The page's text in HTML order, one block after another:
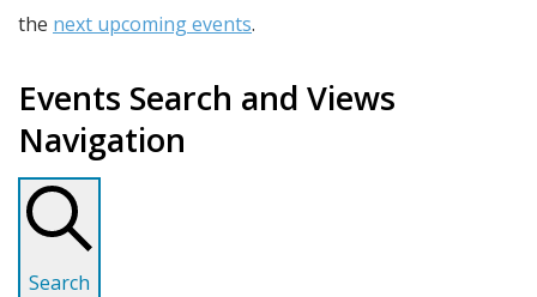
the next upcoming events.
Events Search and Views
Navigation
Search